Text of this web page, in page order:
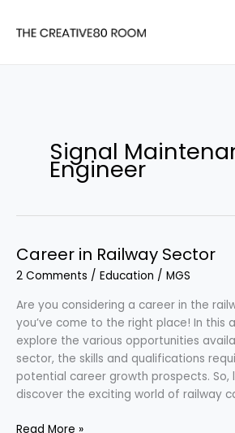
Signal
Engineer
Career in Railway Sector
2 Comments / Education / MGS
Are you considering a career in the
you’ve come to the right place! In this
explore the various opportunities
sector, the skills and qualifications
potential career growth prospects. So,
discover the exciting world of railway
Career
Read More »